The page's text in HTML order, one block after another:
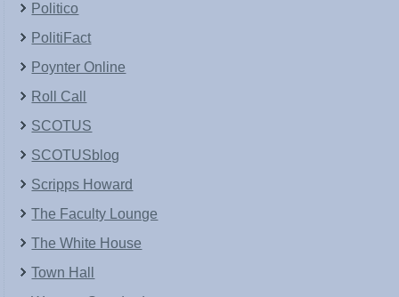
Politico
PolitiFact
Poynter Online
Roll Call
SCOTUS
SCOTUSblog
Scripps Howard
The Faculty Lounge
The White House
Town Hall